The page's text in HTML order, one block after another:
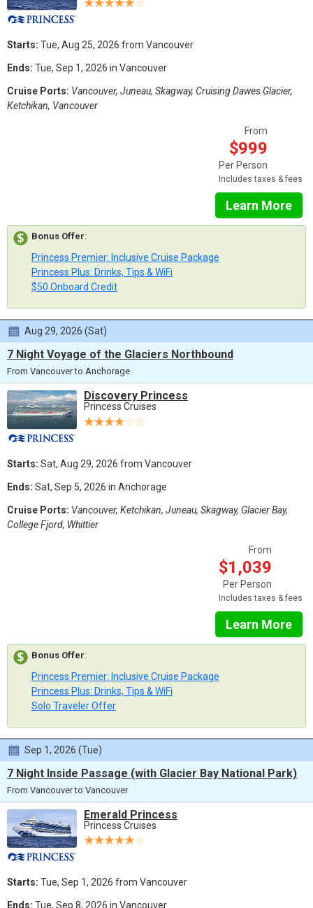
Starts: Tue, Aug 25, 2026 from Vancouver
Ends: Tue, Sep 1, 2026 in Vancouver
Cruise Ports: Vancouver, Juneau, Skagway, Cruising Dawes Glacier,
Ketchikan, Vancouver
From
$999
Per Person
Includes taxes & fees
Learn More
Bonus Offer:
Princess Premier: Inclusive Cruise Package
Princess Plus: Drinks, Tips & WiFi
$50 Onboard Credit
Aug 29, 2026 (Sat)
7 Night Voyage of the Glaciers Northbound
From Vancouver to Anchorage
Discovery Princess
Princess Cruises
Starts: Sat, Aug 29, 2026 from Vancouver
Ends: Sat, Sep 5, 2026 in Anchorage
Cruise Ports: Vancouver, Ketchikan, Juneau, Skagway, Glacier Bay,
College Fjord, Whittier
From
$1,039
Per Person
Includes taxes & fees
Learn More
Bonus Offer:
Princess Premier: Inclusive Cruise Package
Princess Plus: Drinks, Tips & WiFi
Solo Traveler Offer
Sep 1, 2026 (Tue)
7 Night Inside Passage (with Glacier Bay National Park)
From Vancouver to Vancouver
Emerald Princess
Princess Cruises
Starts: Tue, Sep 1, 2026 from Vancouver
Ends: Tue, Sep 8, 2026 in Vancouver